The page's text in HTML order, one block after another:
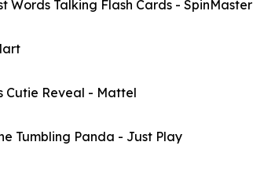
Words Talking Flash Cards - SpinMaster
Cutie Reveal - Mattel
Tumbling Panda - Just Play